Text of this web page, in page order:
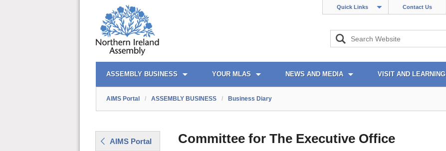
Quick Links Contact Us
AIMS PORTAL
ASSEMBLY BUSINESS YOUR MLAS NEWS AND MEDIA VISIT AND LEARNING
QUICK LINKS
AIMS Portal / ASSEMBLY BUSINESS / Business Diary
AIMS Portal Committee for The Executive Office